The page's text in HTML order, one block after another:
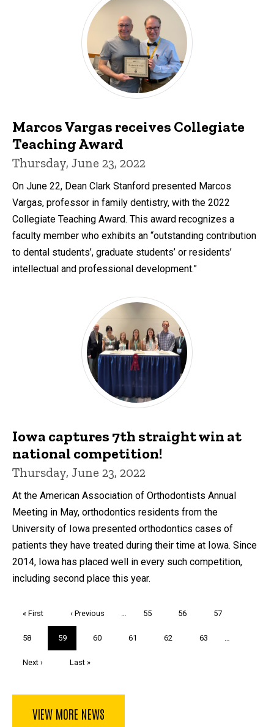
Marcos Vargas receives Collegiate
Teaching Award
Thursday, June 23, 2022
On June 22, Dean Clark Stanford presented Marcos
Vargas, professor in family dentistry, with the 2022
Collegiate Teaching Award. This award recognizes a
faculty member who exhibits an “outstanding contribution
to dental students’, graduate students’ or residents’
intellectual and professional development.”
Iowa captures 7th straight win at
national competition!
Thursday, June 23, 2022
At the American Association of Orthodontists Annual
Meeting in May, orthodontics residents from the
University of Iowa presented orthodontics cases of
patients they have treated during their time at Iowa. Since
2014, Iowa has placed well in every such competition,
including second place this year.
First
« First
Previous
page
‹ Previous … Page
55 Page
56 Page
57
Page
58
Current
page
59 Page
60 Page
61 Page
62 Page
63 …
Next
Next ›
Last
Last »
VIEW MORE NEWS